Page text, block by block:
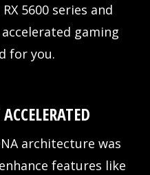
5600 series and
gaming
for you.
architecture was
features like